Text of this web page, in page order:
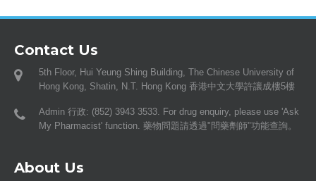
Contact Us
5th Floor, Hui Yeung Shing Building, The Chinese University of
Hong Kong, Shatin, N.T. Hong Kong 香港中文大學許讓成樓5樓
Admin 行政: (852) 3943 3533. For drug enquiry, please use 'Ask
My Pharmacist' function. 藥物問題請透過"問藥劑師"功能查詢。
About Us